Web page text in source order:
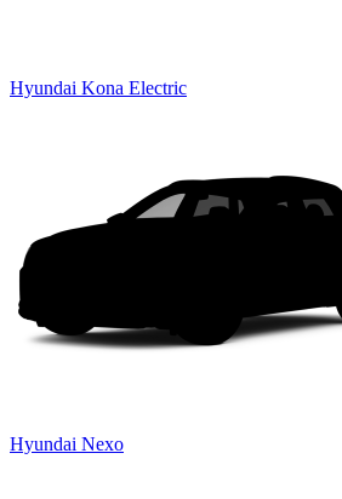
Hyundai Kona Electric
Hyundai Nexo